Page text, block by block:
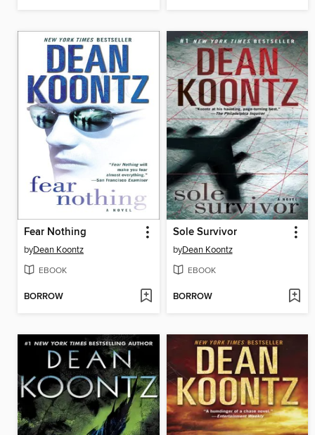
Fear Nothing
byDean Koontz
EBOOK
BORROW
Sole Survivor
byDean Koontz
EBOOK
BORROW